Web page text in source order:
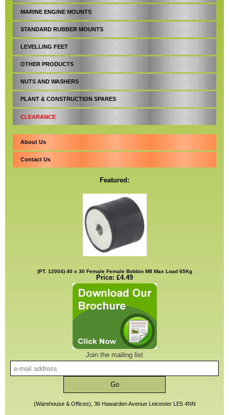
MARINE ENGINE MOUNTS
STANDARD RUBBER MOUNTS
LEVELLING FEET
OTHER PRODUCTS
NUTS AND WASHERS
PLANT & CONSTRUCTION SPARES
CLEARANCE
About Us
Contact Us
Featured:
(PT. 12004) 40 x 30 Female Female Bobbin M8 Max Load 65Kg
Price: £4.49
Join the mailing list
(Warehouse & Offices), 36 Hawarden Avenue Leicester LE5 4NN